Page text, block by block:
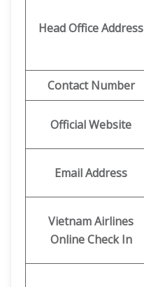
Head Office Address
Contact Number
Official Website
Email Address
Vietnam Airlines
Online Check In